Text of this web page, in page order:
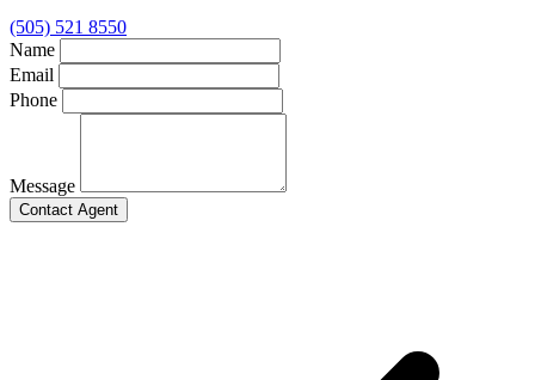
(505) 521 8550
Name
Email
Phone
Message
Contact Agent